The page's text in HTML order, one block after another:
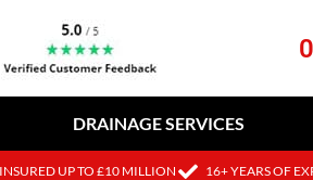
DRAINAGE SERVICES
UP TO £10 MILLION 16+ YEARS OF